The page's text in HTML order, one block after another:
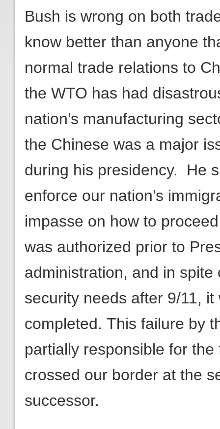
Bush is wrong on both
know better than anyone
normal trade relations to
the WTO has had
nation’s manufacturing
the Chinese was a major
during his presidency. He
enforce our nation’s
impasse on how to
was authorized prior to
administration, and in
security needs after 9/11,
completed. This failure by
partially responsible for
crossed our border at the
successor.